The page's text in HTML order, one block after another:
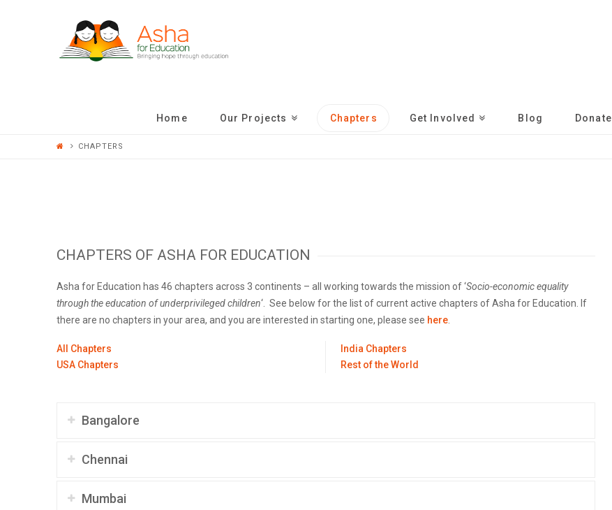
ASHA
FOR
EDUCATION
Home Our Projects Chapters Get Involved Blog Donate
CHAPTERS
CHAPTERS OF ASHA FOR EDUCATION
Asha for Education has 46 chapters across 3 continents – all working towards the mission of ‘Socio-economic equality
through the education of underprivileged children‘. See below for the list of current active chapters of Asha for Education. If
there are no chapters in your area, and you are interested in starting one, please see here.
All Chapters
USA Chapters
India Chapters
Rest of the World
Bangalore
Chennai
Mumbai